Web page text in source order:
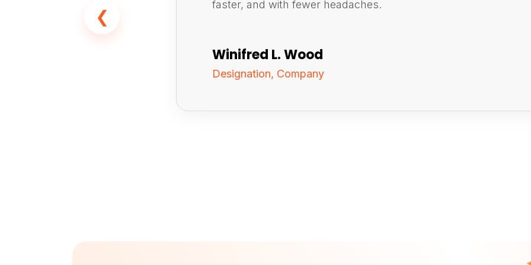
❮
faster, and with fewer headaches.
Winifred L. Wood
Designation, Company